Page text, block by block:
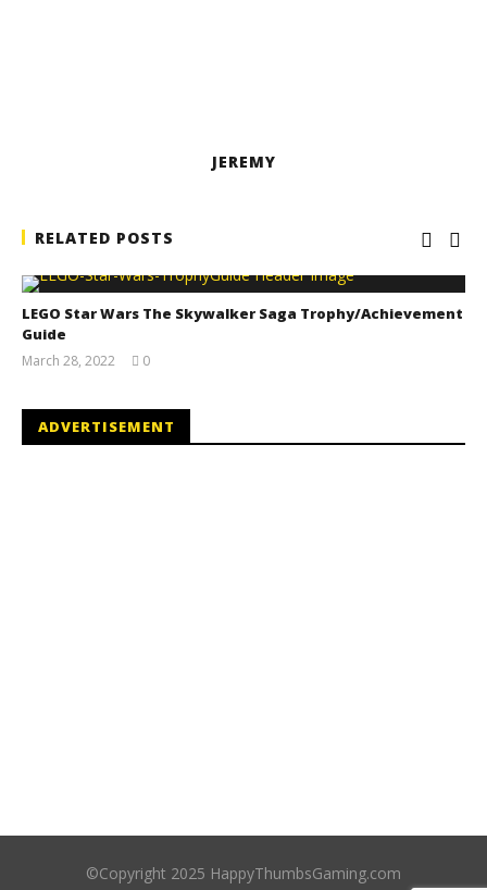
JEREMY
RELATED POSTS
LEGO Star Wars The Skywalker Saga Trophy/Achievement
Guide
March 28, 2022
0
ADVERTISEMENT
©Copyright 2025 HappyThumbsGaming.com